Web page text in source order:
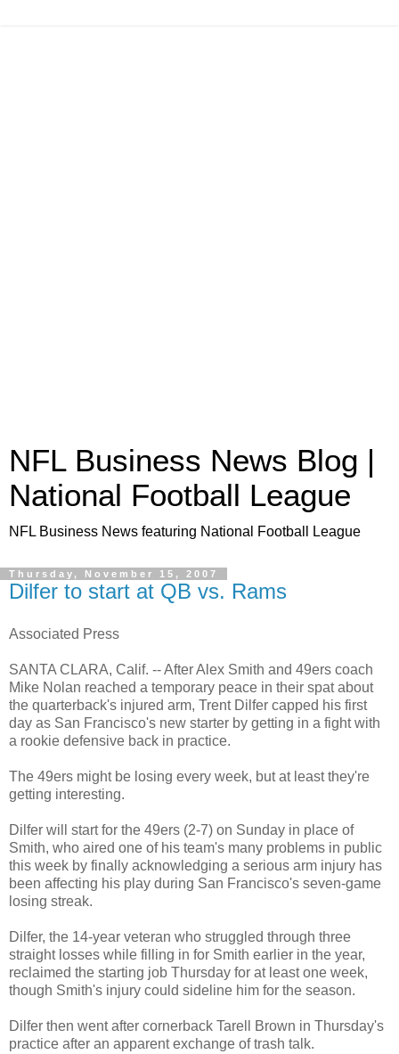
NFL Business News Blog |
National Football League
NFL Business News featuring National Football League
Thursday, November 15, 2007
Dilfer to start at QB vs. Rams
Associated Press
SANTA CLARA, Calif. -- After Alex Smith and 49ers coach
Mike Nolan reached a temporary peace in their spat about
the quarterback's injured arm, Trent Dilfer capped his first
day as San Francisco's new starter by getting in a fight with
a rookie defensive back in practice.
The 49ers might be losing every week, but at least they're
getting interesting.
Dilfer will start for the 49ers (2-7) on Sunday in place of
Smith, who aired one of his team's many problems in public
this week by finally acknowledging a serious arm injury has
been affecting his play during San Francisco's seven-game
losing streak.
Dilfer, the 14-year veteran who struggled through three
straight losses while filling in for Smith earlier in the year,
reclaimed the starting job Thursday for at least one week,
though Smith's injury could sideline him for the season.
Dilfer then went after cornerback Tarell Brown in Thursday's
practice after an apparent exchange of trash talk.